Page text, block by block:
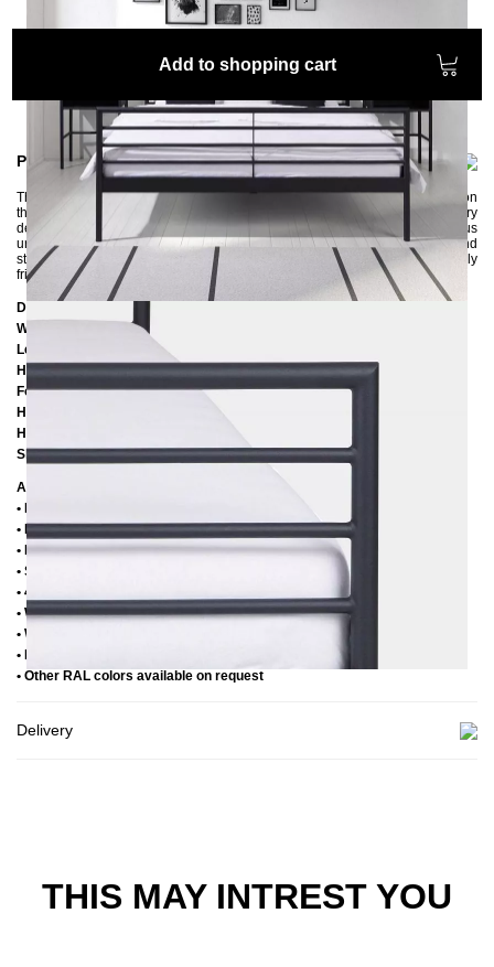
Add to shopping cart
Product information
The LINEA metal bed is delicate and minimalist. The narrow round struts on
the head and foot sections look very modern and have no unnecessary
decorations. The bed fits harmoniously into all furnishing styles and thus
underlines the ambiance in your bedroom. The bed frame is very robust and
stable. Like all of our pieces of furniture, it is painted in an environmentally
friendly way using powder coating.
Dimensions
Width:
Length:
Headboard height:98 cm
Foot part height:74 cm
Height to the bottom edge of the frame: 25 cm
Height to the upper edge of the frame: 39 cm
Slatted frame lowering: 14 cm
Additional Information
• Handmade
• Powder coated
• Plastic foot plugs
• Side shelves for slatted frame 2,8 cm
• 4 cm wide central crossbar
• Without slatted frame
• Without mattress
• Delivery condition: disassembled (in 2 boxes)
• Other RAL colors available on request
Delivery
THIS MAY INTREST YOU